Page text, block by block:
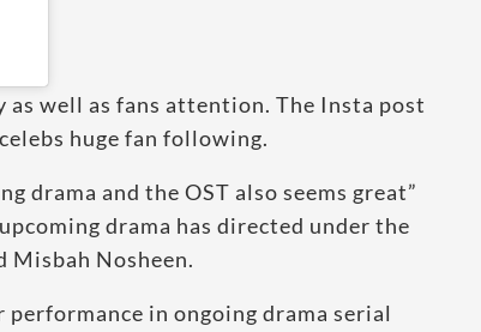
well as fans attention. The Insta post
huge fan following.
drama and the OST also seems great”
drama has directed under the
Misbah Nosheen.
in ongoing drama serial